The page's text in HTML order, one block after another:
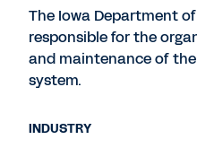
The Iowa Department
responsible for the
and maintenance of
system.
INDUSTRY